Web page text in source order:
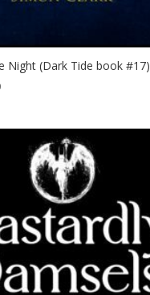
Night (Dark Tide book #17)
Price
through
$19.49